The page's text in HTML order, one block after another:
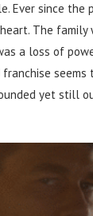
Ever since the
The family
a loss of
franchise
yet still